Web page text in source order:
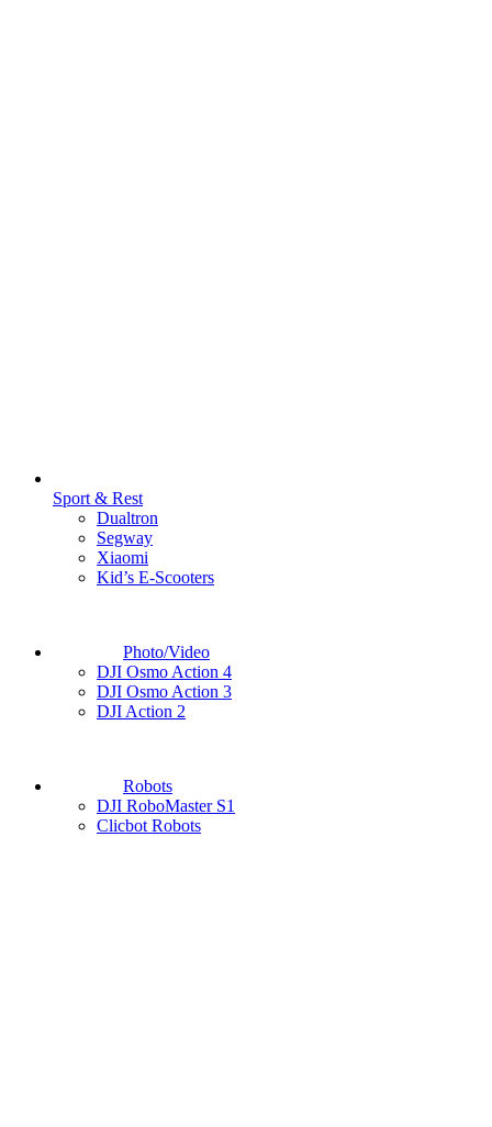
Sport & Rest
Dualtron
Segway
Xiaomi
Kid’s E-Scooters
Photo/Video
DJI Osmo Action 4
DJI Osmo Action 3
DJI Action 2
Robots
DJI RoboMaster S1
Clicbot Robots